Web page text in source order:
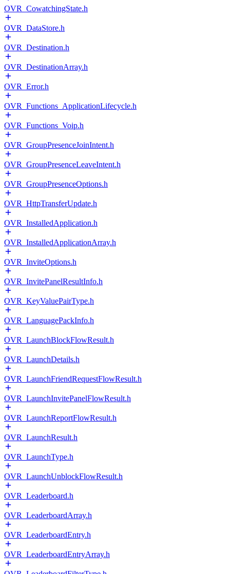
OVR_CowatchingState.h
OVR_DataStore.h
OVR_Destination.h
OVR_DestinationArray.h
OVR_Error.h
OVR_Functions_ApplicationLifecycle.h
OVR_Functions_Voip.h
OVR_GroupPresenceJoinIntent.h
OVR_GroupPresenceLeaveIntent.h
OVR_GroupPresenceOptions.h
OVR_HttpTransferUpdate.h
OVR_InstalledApplication.h
OVR_InstalledApplicationArray.h
OVR_InviteOptions.h
OVR_InvitePanelResultInfo.h
OVR_KeyValuePairType.h
OVR_LanguagePackInfo.h
OVR_LaunchBlockFlowResult.h
OVR_LaunchDetails.h
OVR_LaunchFriendRequestFlowResult.h
OVR_LaunchInvitePanelFlowResult.h
OVR_LaunchReportFlowResult.h
OVR_LaunchResult.h
OVR_LaunchType.h
OVR_LaunchUnblockFlowResult.h
OVR_Leaderboard.h
OVR_LeaderboardArray.h
OVR_LeaderboardEntry.h
OVR_LeaderboardEntryArray.h